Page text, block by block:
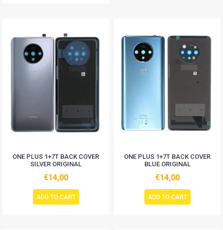
ONE PLUS 1+7T BACK COVER
SILVER ORIGINAL
€14,00
ADD TO CART
ONE PLUS 1+7T BACK COVER
BLUE ORIGINAL
€14,00
ADD TO CART